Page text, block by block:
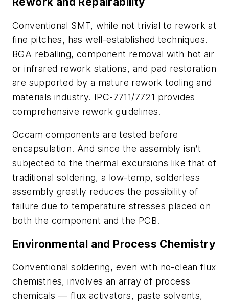
Conventional SMT, while not trivial to rework at
fine pitches, has well-established techniques.
BGA reballing, component removal with hot air
or infrared rework stations, and pad restoration
are supported by a mature rework tooling and
materials industry. IPC-7711/7721 provides
comprehensive rework guidelines.
Occam components are tested before
encapsulation. And since the assembly isn’t
subjected to the thermal excursions like that of
traditional soldering, a low-temp, solderless
assembly greatly reduces the possibility of
failure due to temperature stresses placed on
both the component and the PCB.
Environmental and Process Chemistry
Conventional soldering, even with no-clean flux
chemistries, involves an array of process
chemicals — flux activators, paste solvents,